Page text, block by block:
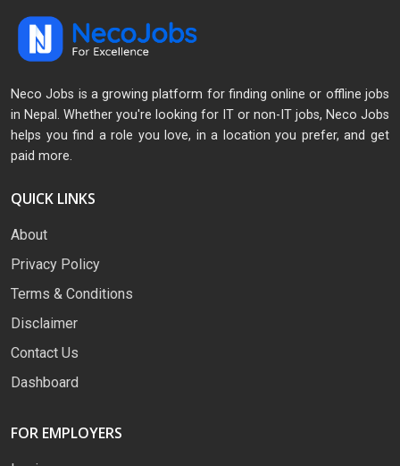
Neco Jobs is a growing platform for finding online or offline jobs
in Nepal. Whether you're looking for IT or non-IT jobs, Neco Jobs
helps you find a role you love, in a location you prefer, and get
paid more.
QUICK LINKS
About
Privacy Policy
Terms & Conditions
Disclaimer
Contact Us
Dashboard
FOR EMPLOYERS